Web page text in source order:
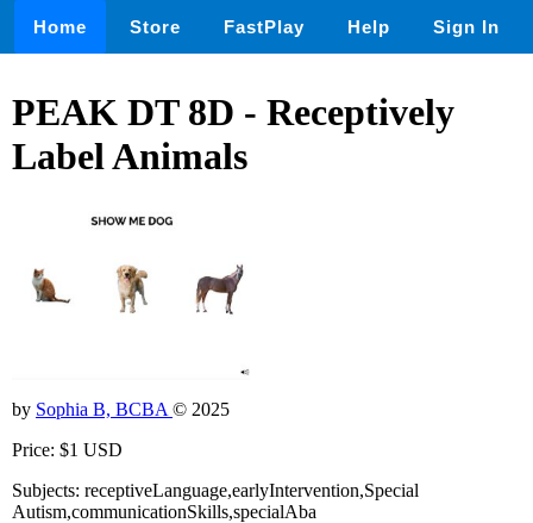
Home Store FastPlay Help Sign In
PEAK DT 8D - Receptively
Label Animals
by Sophia B, BCBA © 2025
Price: $1 USD
Subjects: receptiveLanguage,earlyIntervention,Special
Autism,communicationSkills,specialAba